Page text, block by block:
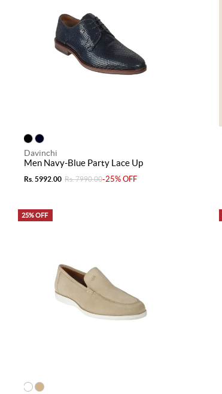
Davinchi
Men Navy-Blue Party Lace Up
Rs. 5992.00 Rs. 7990.00-25% OFF
25% OFF